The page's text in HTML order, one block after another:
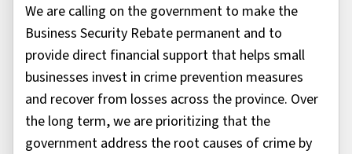
We are calling on the government to make the
Business Security Rebate permanent and to
provide direct financial support that helps small
businesses invest in crime prevention measures
and recover from losses across the province. Over
the long term, we are prioritizing that the
government address the root causes of crime by